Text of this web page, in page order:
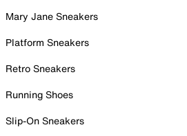
Mary Jane Sneakers
Platform Sneakers
Retro Sneakers
Running Shoes
Slip-On Sneakers